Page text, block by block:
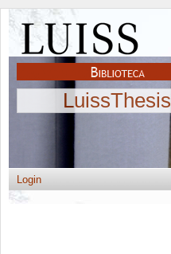
LuissThesis
Login